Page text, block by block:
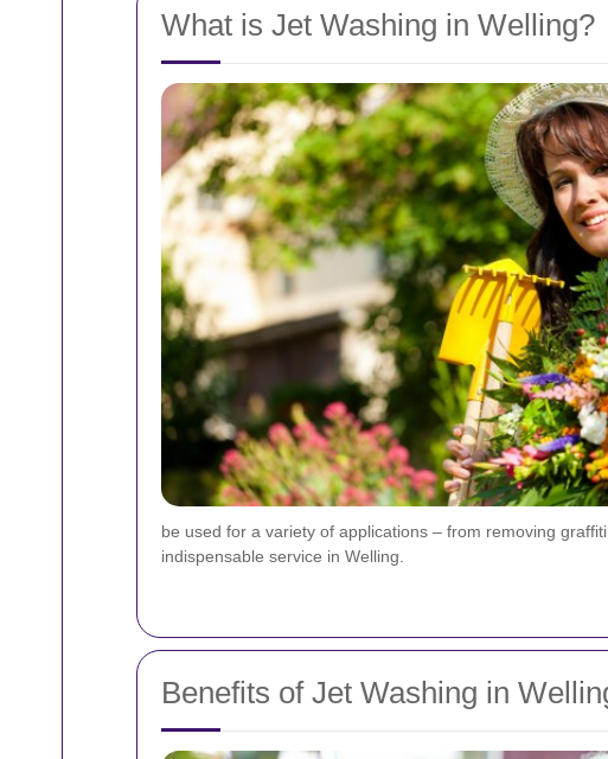
What is Jet Washing in Welling?
be used for a variety of applications – from removing
indispensable service in Welling.
Benefits of Jet Washing in